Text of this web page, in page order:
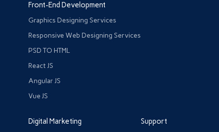
Front-End Development
Graphics Designing Services
Responsive Web Designing Services
PSD TO HTML
React JS
Angular JS
Vue JS
Digital Marketing Support